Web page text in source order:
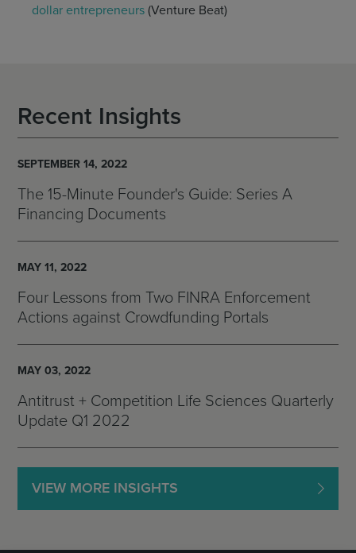
dollar entrepreneurs(Venture Beat)
Recent Insights
SEPTEMBER 14, 2022
The 15-Minute Founder's Guide: Series A
Financing Documents
MAY 11, 2022
Four Lessons from Two FINRA Enforcement
Actions against Crowdfunding Portals
MAY 03, 2022
Antitrust + Competition Life Sciences Quarterly
Update Q1 2022
VIEW MORE INSIGHTS